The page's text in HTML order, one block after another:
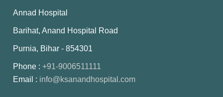
Annad Hospital
Barihat, Anand Hospital Road
Purnia, Bihar - 854301
Phone :+91-9006511111
Email : info@ksanandhospital.com